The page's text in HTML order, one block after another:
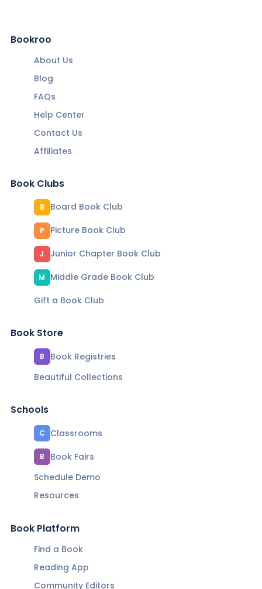
Bookroo
About Us
Blog
FAQs
Help Center
Contact Us
Affiliates
Book Clubs
B Board Book Club
P Picture Book Club
J Junior Chapter Book Club
M
Middle Grade Book Club
Gift a Book Club
Book Store
B
Book Registries
Beautiful Collections
Schools
C Classrooms
B
Book Fairs
Schedule Demo
Resources
Book Platform
Find a Book
Reading App
Community Editors